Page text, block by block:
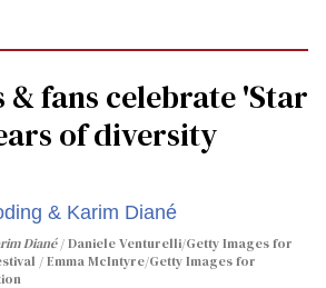
& fans celebrate 'Star
of diversity
Diané
Daniele Venturelli/Getty Images for
/ Emma McIntyre/Getty Images for